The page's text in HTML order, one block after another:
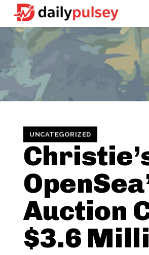
UNCATEGORIZED
Auction
$3.6